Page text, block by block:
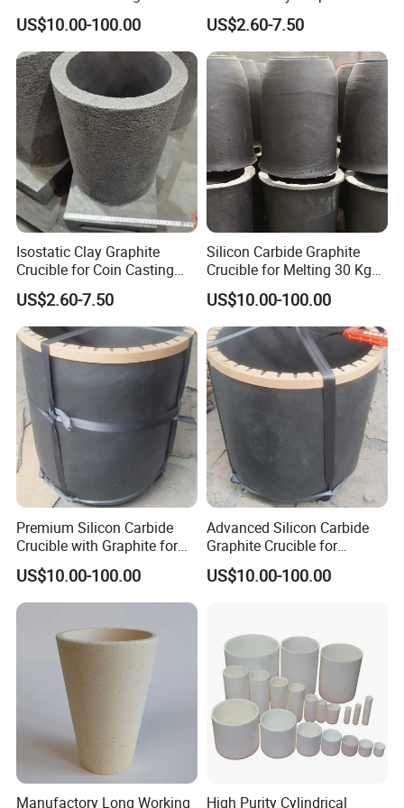
Quartz Crucible,Graphite crucible,Fire Assay Clay Crucible,Mullite
Ceramic Crucible,Zirconia/Alumina(Al2O3) Ceramic Crucible , etc;
With high quality,reasonable price and attentive service the
products produced by TTWY have wined trust from clients at home
and aboard.
Packaging & Shipping
Q1: What information should I let you know if i want to get a
quotation?
A: The required material dimension
(Thickness*Width*Length,diameter*length; if possible, please
Copper, Brass, Aluminum
Casting
US$10.00-100.00
Crucible for Coin Casting
Graphite Mold
US$2.60-7.50
Isostatic Clay Graphite
Crucible for Coin Casting
Custom Foundry Crucible
US$2.60-7.50
Silicon Carbide Graphite
Crucible for Melting 30 Kg
Aluminum Sic Crucible
US$10.00-100.00
Premium Silicon Carbide
Crucible with Graphite for
High-Temperature Use
US$10.00-100.00
Advanced Silicon Carbide
Graphite Crucible for
Melting Brass
US$10.00-100.00
Manufactory Long Working
High Purity Cylindrical